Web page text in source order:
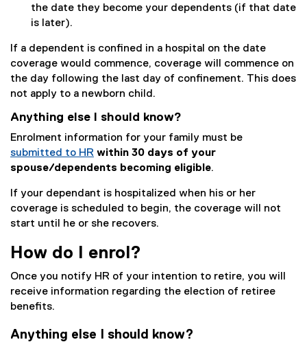
the date they become your dependents (if that date
is later).
If a dependent is confined in a hospital on the date
coverage would commence, coverage will commence on
the day following the last day of confinement. This does
not apply to a newborn child.
Anything else I should know?
Enrolment information for your family must be
submitted to HR within 30 days of your
spouse/dependents becoming eligible.
If your dependant is hospitalized when his or her
coverage is scheduled to begin, the coverage will not
start until he or she recovers.
How do I enrol?
Once you notify HR of your intention to retire, you will
receive information regarding the election of retiree
benefits.
Anything else I should know?